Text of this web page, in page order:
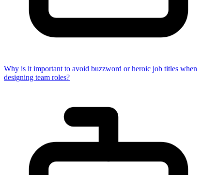
Why is it important to avoid buzzword or heroic job titles when
designing team roles?